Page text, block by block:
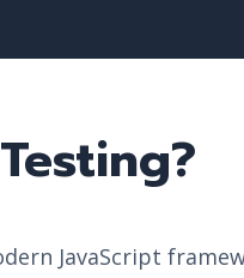
JavaScript